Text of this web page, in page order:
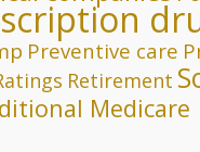
Preventive care
Retirement
Medicare